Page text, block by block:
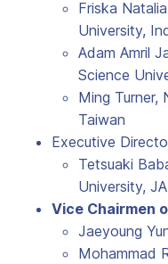
Friska
University,
Adam Amril
Science
Ming Turner,
Taiwan
Executive
Tetsuaki
University,
Vice Chairmen
Jaeyoung
Mohammad